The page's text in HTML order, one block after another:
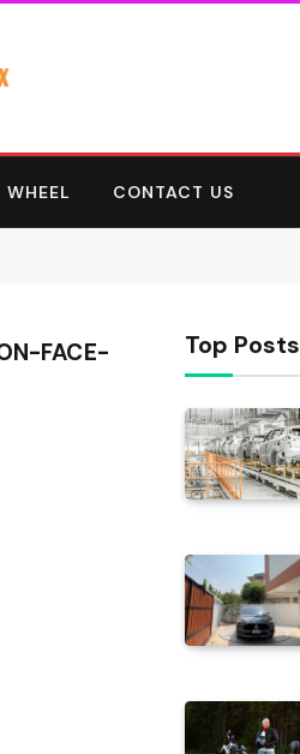
WHEEL CONTACT US
FACE-
Top Posts